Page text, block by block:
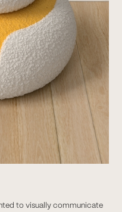
to visually communicate